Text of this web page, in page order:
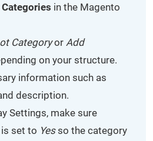
in the Magento
Categoryor Add
on your structure.
information such as
description.
Settings, make sure
set to Yesso the category